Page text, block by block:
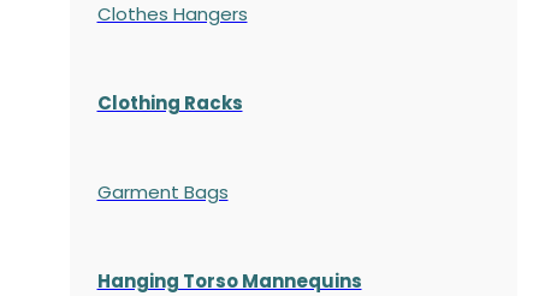
Clothes Hangers
Clothing Racks
Garment Bags
Hanging Torso Mannequins